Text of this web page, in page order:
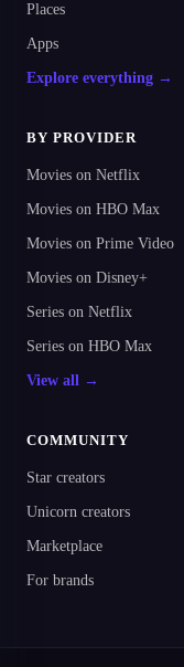
Places
Apps
Explore everything →
BY PROVIDER
Movies on Netflix
Movies on HBO Max
Movies on Prime Video
Movies on Disney+
Series on Netflix
Series on HBO Max
View all →
COMMUNITY
Star creators
Unicorn creators
Marketplace
For brands